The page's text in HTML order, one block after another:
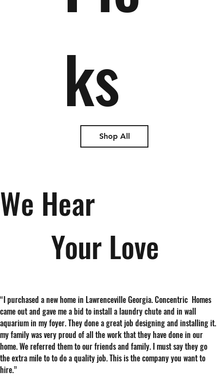
ks
Shop All
We Hear
Your Love
“I purchased a new home in Lawrenceville Georgia. Concentric Homes
came out and gave me a bid to install a laundry chute and in wall
aquarium in my foyer. They done a great job designing and installing it.
my family was very proud of all the work that they have done in our
home. We referred them to our friends and family. I must say they go
the extra mile to to do a quality job. This is the company you want to
hire.”